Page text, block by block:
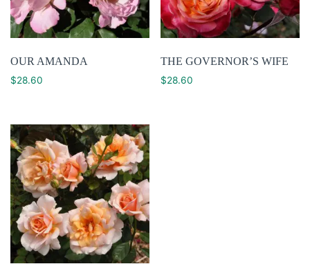
OUR AMANDA
$28.60
THE GOVERNOR’S WIFE
$28.60